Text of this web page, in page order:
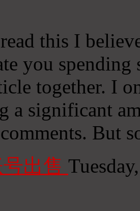
this I
you
together. I
a significant
But
出售